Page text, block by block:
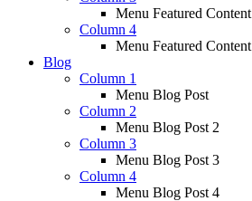
Menu Featured Content
Column 4
Menu Featured Content
Blog
Column 1
Menu Blog Post
Column 2
Menu Blog Post 2
Column 3
Menu Blog Post 3
Column 4
Menu Blog Post 4